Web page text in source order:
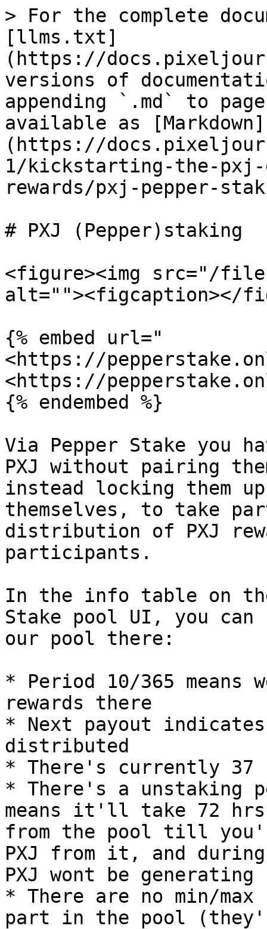
> For the complete
[llms.txt]
(https://
versions of
appending `.md` to
available as [Markdown]
(https://
1/kickstarting-the-pxj-
rewards/pxj-pepper-
# PXJ (Pepper)staking
<figure><img src="/files/
alt=""><figcaption></
{% embed url="
<https://
<https://
{% endembed %}
Via Pepper Stake you
PXJ without pairing
instead locking them
themselves, to take
distribution of PXJ
participants.
In the info table on
Stake pool UI, you
our pool there:
* Period 10/365
rewards there
* Next payout
distributed
* There's currently 37
* There's a unstaking
means it'll take 72 hrs
from the pool till
PXJ from it, and
PXJ wont be generating
* There are no min/
part in the pool